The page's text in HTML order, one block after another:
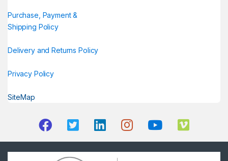
Purchase, Payment &
Shipping Policy
Delivery and Returns Policy
Privacy Policy
SiteMap